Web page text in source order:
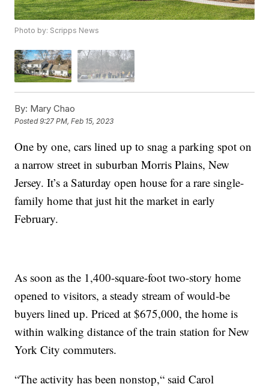
Photo by: Scripps News
By: Mary Chao
Posted9:27 PM, Feb 15, 2023
One by one, cars lined up to snag a parking spot on
a narrow street in suburban Morris Plains, New
Jersey. It’s a Saturday open house for a rare single-
family home that just hit the market in early
February.
As soon as the 1,400-square-foot two-story home
opened to visitors, a steady stream of would-be
buyers lined up. Priced at $675,000, the home is
within walking distance of the train station for New
York City commuters.
“The activity has been nonstop,“ said Carol